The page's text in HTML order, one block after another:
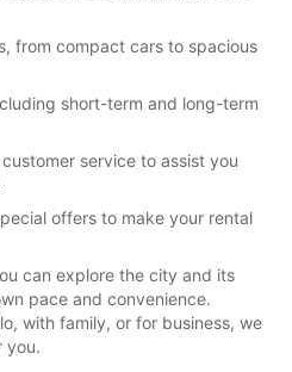
from compact cars to spacious
short-term and long-term
service to assist you
offers to make your rental
can explore the city and its
pace and convenience.
with family, or for business, we
you.